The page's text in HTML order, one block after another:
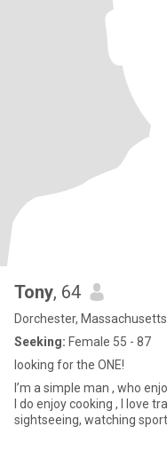
Tony, 64
Dorchester,
Seeking: Female 55 - 87
looking for the ONE!
I’m a simple man , who
I do enjoy cooking , I love
sightseeing, watching